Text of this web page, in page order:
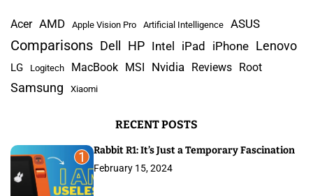
r
c
o
Acer AMD Apple Vision Pro Artificial Intelligence ASUS
Comparisons Dell HP Intel iPad iPhone Lenovo
LG Logitech MacBook MSI Nvidia Reviews Root
Samsung Xiaomi
RECENT POSTS
1 Rabbit R1: It’s Just a Temporary Fascination
February 15, 2024